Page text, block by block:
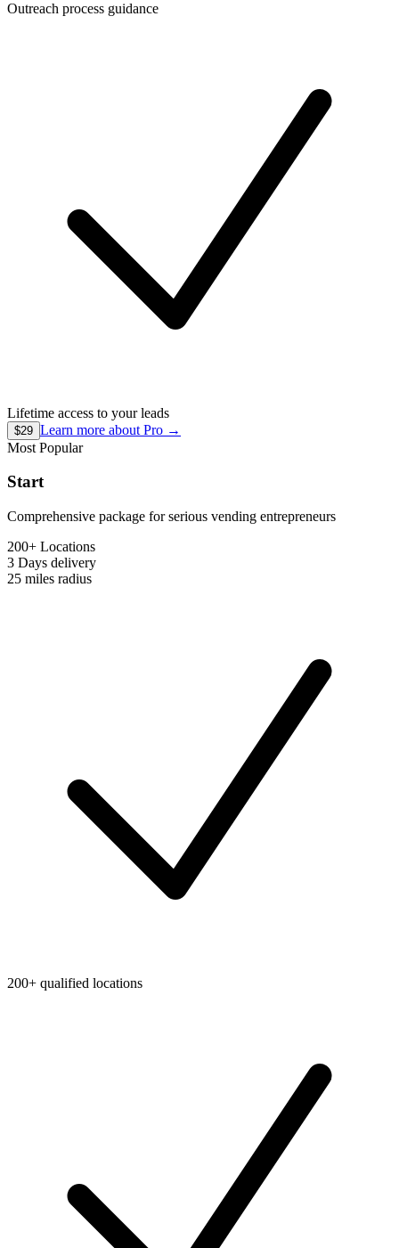
Outreach process guidance
Lifetime access to your leads
$29 Learn more about Pro →
Most Popular
Start
Comprehensive package for serious vending entrepreneurs
200+ Locations
3 Days delivery
25 miles radius
200+ qualified locations